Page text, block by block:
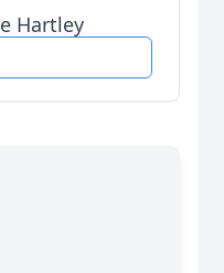
Hartley